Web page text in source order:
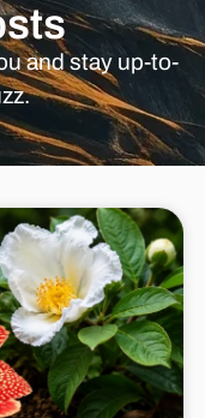
and stay up-to-